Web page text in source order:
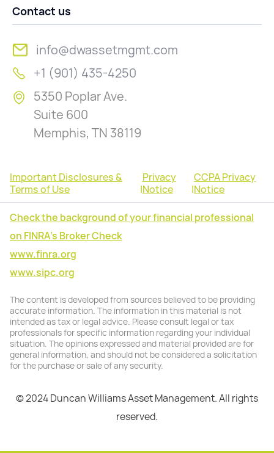
Contact us
info@dwassetmgmt.com
+1 (901) 435-4250
5350 Poplar Ave.
Suite 600
Memphis, TN 38119
Important Disclosures &
Terms of Use
|
Privacy
Notice
|
CCPA Privacy
Notice
Check the background of your financial professional
on FINRA's Broker Check
www.finra.org
www.sipc.org
The content is developed from sources believed to be providing
accurate information. The information in this material is not
intended as tax or legal advice. Please consult legal or tax
professionals for specific information regarding your individual
situation. The opinions expressed and material provided are for
general information, and should not be considered a solicitation
for the purchase or sale of any security.
© 2024 Duncan Williams Asset Management. All rights
reserved.